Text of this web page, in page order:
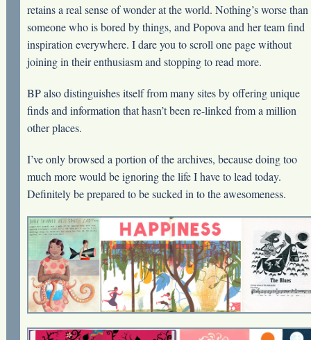
retains a real sense of wonder at the world. Nothing’s worse than
someone who is bored by things, and Popova and her team find
inspiration everywhere. I dare you to scroll one page without
joining in their enthusiasm and stopping to read more.
BP also distinguishes itself from many sites by offering unique
finds and information that hasn’t been re-linked from a million
other places.
I’ve only browsed a portion of the archives, because doing too
much more would be ignoring the life I have to lead today.
Definitely be prepared to be sucked in to the awesomeness.